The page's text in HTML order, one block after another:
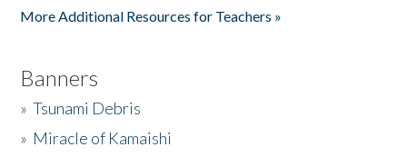
More Additional Resources for Teachers »
Banners
»Tsunami Debris
» Miracle of Kamaishi